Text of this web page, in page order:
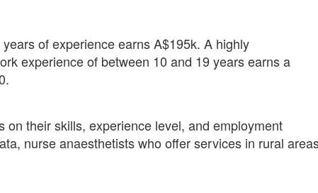
of experience earns A$195k. A highly
experience of between 10 and 19 years earns a
on their skills, experience level, and employment
nurse anaesthetists who offer services in rural